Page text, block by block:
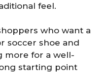
feel.
who want a
soccer shoe and
more for a well-
starting point